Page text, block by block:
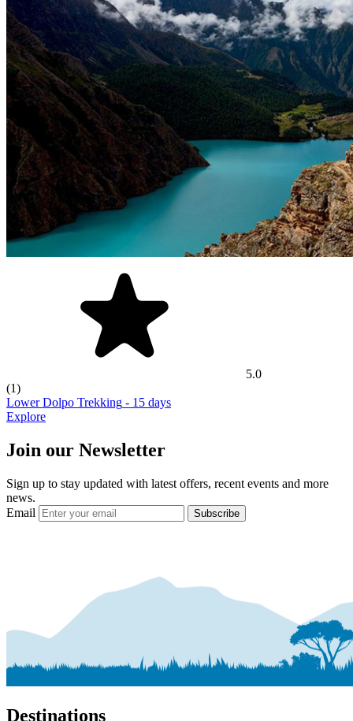
5.0
(1)
Lower Dolpo Trekking - 15 days
Explore
Join our Newsletter
Sign up to stay updated with latest offers, recent events and more
news.
Email
Subscribe
Destinations